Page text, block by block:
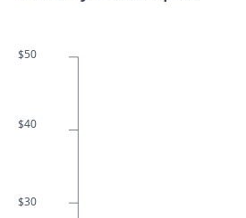
$50
$40
$30